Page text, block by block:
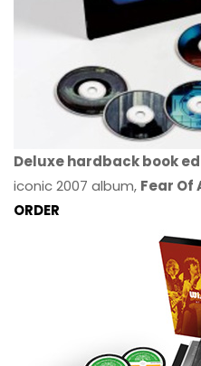
Deluxe hardback book
iconic 2007 album, Fear Of
ORDER